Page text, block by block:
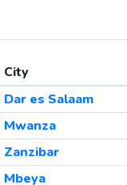
City
Dar es Salaam
Mwanza
Zanzibar
Mbeya